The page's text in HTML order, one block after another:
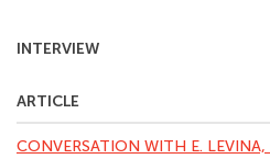
INTERVIEW
ARTICLE
СONVERSATION WITH E.